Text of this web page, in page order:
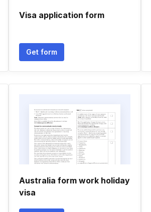
Visa application form
Get form
Australia form work holiday
visa